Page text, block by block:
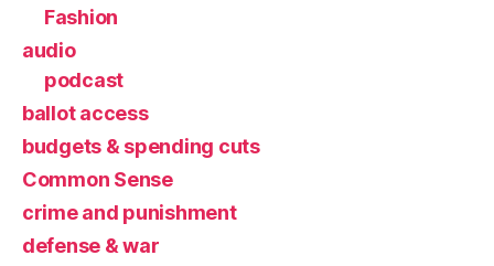
Fashion
audio
podcast
ballot access
budgets & spending cuts
Common Sense
crime and punishment
defense & war